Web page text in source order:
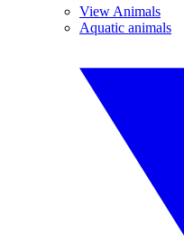
View Animals
Aquatic animals